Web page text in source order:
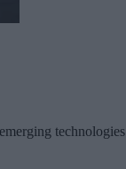
technologies